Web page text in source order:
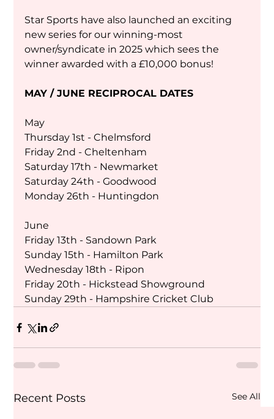
Star Sports have also launched an exciting
new series for our winning-most
owner/syndicate in 2025 which sees the
winner awarded with a £10,000 bonus!
MAY / JUNE RECIPROCAL DATES
May
Thursday 1st - Chelmsford
Friday 2nd - Cheltenham
Saturday 17th - Newmarket
Saturday 24th - Goodwood
Monday 26th - Huntingdon
June
Friday 13th - Sandown Park
Sunday 15th - Hamilton Park
Wednesday 18th - Ripon
Friday 20th - Hickstead Showground
Sunday 29th - Hampshire Cricket Club
Recent Posts See All